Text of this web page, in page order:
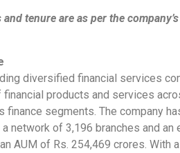
tenure are as per the
diversified financial services
products and services
finance segments. The company
network of 3,196 branches and an
AUM of Rs. 254,469 crores. With